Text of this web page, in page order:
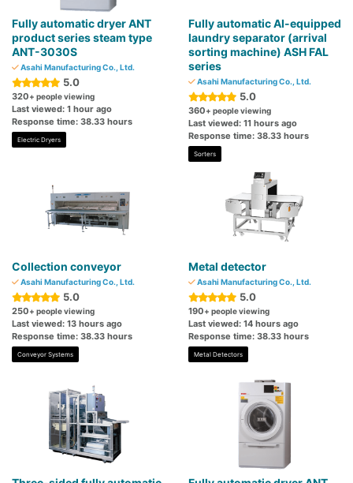
Fully automatic dryer ANT
product series steam type
ANT-3030S
Asahi Manufacturing Co., Ltd.
5.0
320+ people viewing
Last viewed: 1 hour ago
Response time: 38.33 hours
Electric Dryers
Fully automatic AI-equipped
laundry separator (arrival
sorting machine) ASH FAL
series
Asahi Manufacturing Co., Ltd.
5.0
360+ people viewing
Last viewed: 11 hours ago
Response time: 38.33 hours
Sorters
Collection conveyor
Asahi Manufacturing Co., Ltd.
5.0
250+ people viewing
Last viewed: 13 hours ago
Response time: 38.33 hours
Conveyor Systems
Metal detector
Asahi Manufacturing Co., Ltd.
5.0
190+ people viewing
Last viewed: 14 hours ago
Response time: 38.33 hours
Metal Detectors